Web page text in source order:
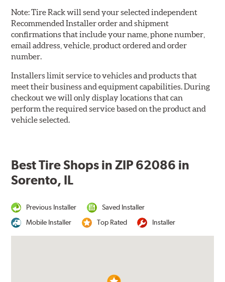
Note:Tire Rack will send your selected independent
Recommended Installer order and shipment
confirmations that include your name, phone number,
email address, vehicle, product ordered and order
number.
Installers limit service to vehicles and products that
meet their business and equipment capabilities. During
checkout we will only display locations that can
perform the required service based on the product and
vehicle selected.
Best Tire Shops in ZIP 62086 in
Sorento, IL
Previous Installer
Saved Installer
Mobile Installer
Top Rated Installer